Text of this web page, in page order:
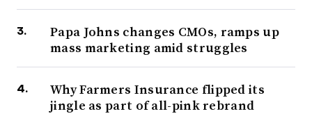
Papa Johns changes CMOs, ramps up
mass marketing amid struggles
Why Farmers Insurance flipped its
jingle as part of all-pink rebrand